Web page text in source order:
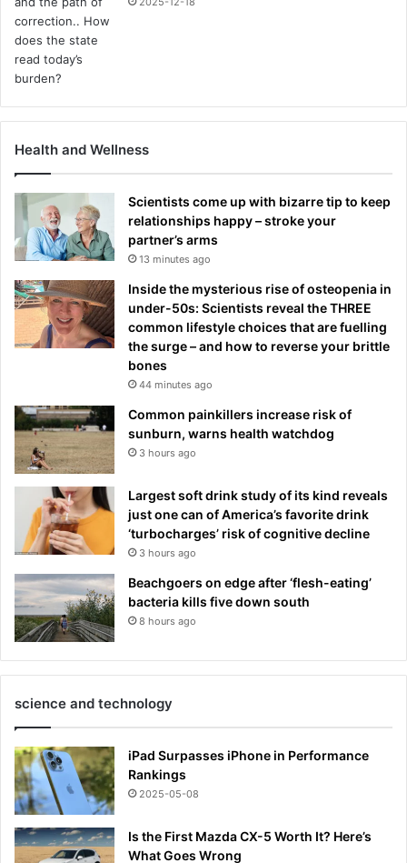
Health and Wellness
Scientists come up with bizarre tip to keep
relationships happy – stroke your
partner’s arms
13 minutes ago
Inside the mysterious rise of osteopenia in
under-50s: Scientists reveal the THREE
common lifestyle choices that are fuelling
the surge – and how to reverse your brittle
bones
44 minutes ago
Common painkillers increase risk of
sunburn, warns health watchdog
3 hours ago
Largest soft drink study of its kind reveals
just one can of America’s favorite drink
‘turbocharges’ risk of cognitive decline
3 hours ago
Beachgoers on edge after ‘flesh-eating’
bacteria kills five down south
8 hours ago
science and technology
iPad Surpasses iPhone in Performance
Rankings
2025-05-08
Is the First Mazda CX-5 Worth It? Here’s
What Goes Wrong